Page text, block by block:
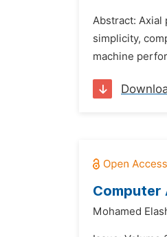
Abstract: Axial
simplicity,
machine
Computer
Mohamed